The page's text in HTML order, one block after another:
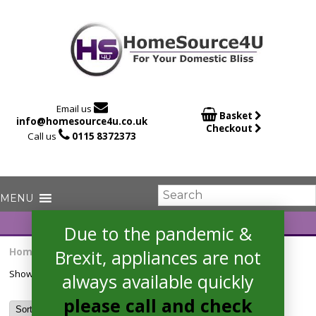
Email us 
info@homesource4u.co.uk
Call us  0115 8372373
 Basket
Checkout
Home
/ Products tagged “HN6841FR”
Showing the single result
Due to the pandemic &
Brexit, appliances are not
always available quickly
please call and check